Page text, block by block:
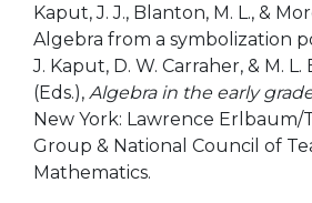
Kaput, J. J., Blanton, M. L., &
Algebra from a symbolization
J. Kaput, D. W. Carraher, & M.
(Eds.), Algebra in the early
New York: Lawrence Erlbaum/
Group & National Council of
Mathematics.